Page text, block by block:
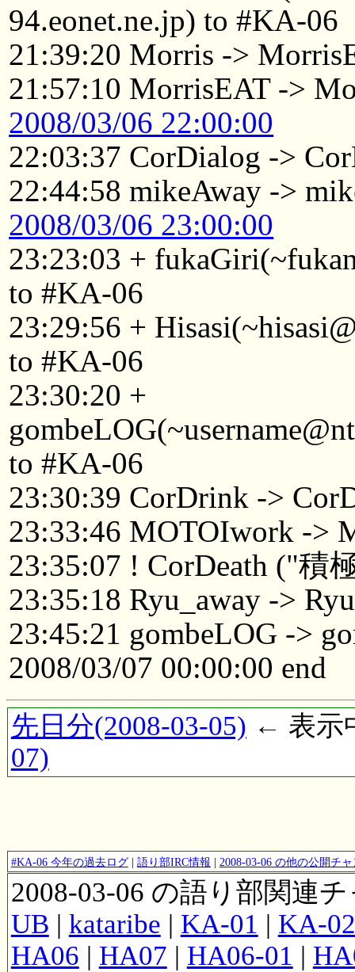
94.eonet.ne.jp) to #KA-06
21:39:20 Morris ->
21:57:10 MorrisEAT ->
2008/03/06 22:00:00
22:03:37 CorDialog ->
22:44:58 mikeAway ->
2008/03/06 23:00:00
23:23:03 +
to #KA-06
23:29:56 +
to #KA-06
23:30:20 +
to #KA-06
23:30:39 CorDrink ->
23:33:46 MOTOIwork ->
23:35:07 ! CorDeath ("積
23:35:18 Ryu_away -> Ryu
23:45:21 gombeLOG ->
2008/03/07 00:00:00 end
先日分(2008-03-05) ← 表示
07)
#KA-06 今年の過去ログ| 語り部IRC情報 | 2008-03-06 の他の公開チ
2008-03-06 の語り部関連
UB | kataribe | KA-01 | KA-02
HA06 | HA07 | HA06-01 |